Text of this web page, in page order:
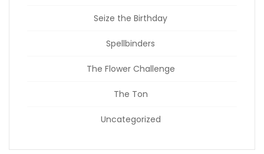
Seize the Birthday
Spellbinders
The Flower Challenge
The Ton
Uncategorized